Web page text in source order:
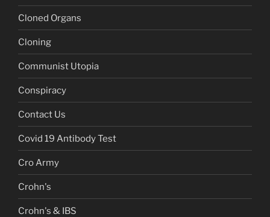
Cloned Organs
Cloning
Communist Utopia
Conspiracy
Contact Us
Covid 19 Antibody Test
Cro Army
Crohn's
Crohn's & IBS